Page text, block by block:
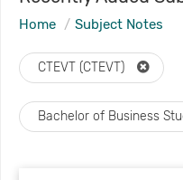
Home Subject Notes
CTEVT (CTEVT)
Bachelor of Business